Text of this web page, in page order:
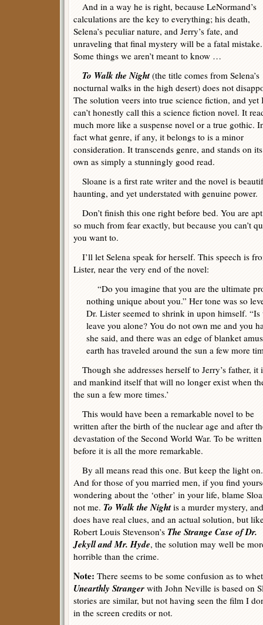
And in a way he is right, because LeNormand’s
calculations are the key to everything; his death,
Selena’s peculiar nature, and Jerry’s fate, and
unraveling that final mystery will be a fatal mistake.
Some things we aren’t meant to know …
To Walk the Night(the title comes from Selena’s
nocturnal walks in the high desert) does not
The solution veers into true science fiction, and yet
can’t honestly call this a science fiction novel. It
much more like a suspense novel or a true gothic.
fact what genre, if any, it belongs to is a minor
consideration. It transcends genre, and stands on its
own as simply a stunningly good read.
Sloane is a first rate writer and the novel is
haunting, and yet understated with genuine power.
Don’t finish this one right before bed. You are
so much from fear exactly, but because you can’t
you want to.
I’ll let Selena speak for herself. This speech is
Lister, near the very end of the novel:
“Do you imagine that you are the ultimate
nothing unique about you.” Her tone was so
Dr. Lister seemed to shrink in upon himself.
leave you alone? You do not own me and you
she said, and there was an edge of blanket
earth has traveled around the sun a few more
Though she addresses herself to Jerry’s father,
and mankind itself that will no longer exist when
the sun a few more times.’
This would have been a remarkable novel to be
written after the birth of the nuclear age and after
devastation of the Second World War. To be written
before it is all the more remarkable.
By all means read this one. But keep the light on.
And for those of you married men, if you find
wondering about the ‘other’ in your life, blame
not me. To Walk the Nightis a murder mystery,
does have real clues, and an actual solution, but
Robert Louis Stevenson’s The Strange Case of Dr.
Jekyll and Mr. Hyde, the solution may well be
horrible than the crime.
Note: There seems to be some confusion as to
Unearthly Stranger with John Neville is based on
stories are similar, but not having seen the film I
in the screen credits or not.